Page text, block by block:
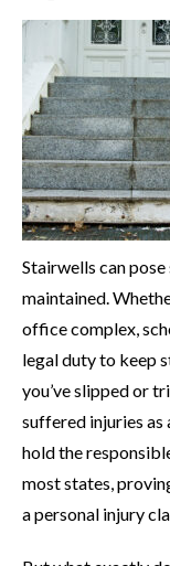
Stairwells can
maintained.
office complex,
legal duty to keep
you’ve slipped or
suffered injuries as
hold the
most states,
a personal injury